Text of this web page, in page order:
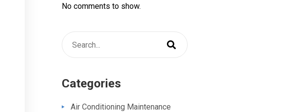
No comments to show.
Categories
Air Conditioning Maintenance